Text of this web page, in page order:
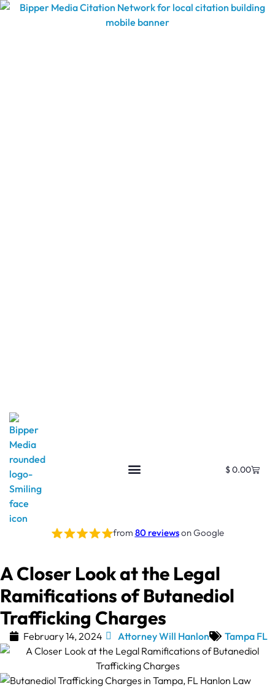
$0.00
from 80 reviewson Google
A Closer Look at the Legal
Ramifications of Butanediol
Trafficking Charges
February 14, 2024 Attorney Will Hanlon Tampa FL